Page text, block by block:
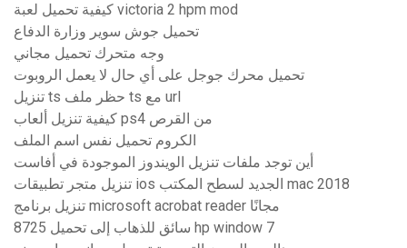
كيفية تحميل لعبة victoria 2 hpm mod
تحميل جوش سوير وزارة الدفاع
وجه متحرك تحميل مجاني
تحميل محرك جوجل على أي حال لا يعمل الروبوت
تنزيل ts حظر ملف ts مع url
كيفية تنزيل ألعاب ps4 من القرص
الكروم تحميل نفس اسم الملف
أين توجد ملفات تنزيل الويندوز الموجودة في أفاست
تنزيل متجر تطبيقات ios الجديد لسطح المكتب mac 2018
تنزيل برنامج microsoft acrobat reader مجانًا
8725 سائق للذهاب إلى تحميل hp window 7